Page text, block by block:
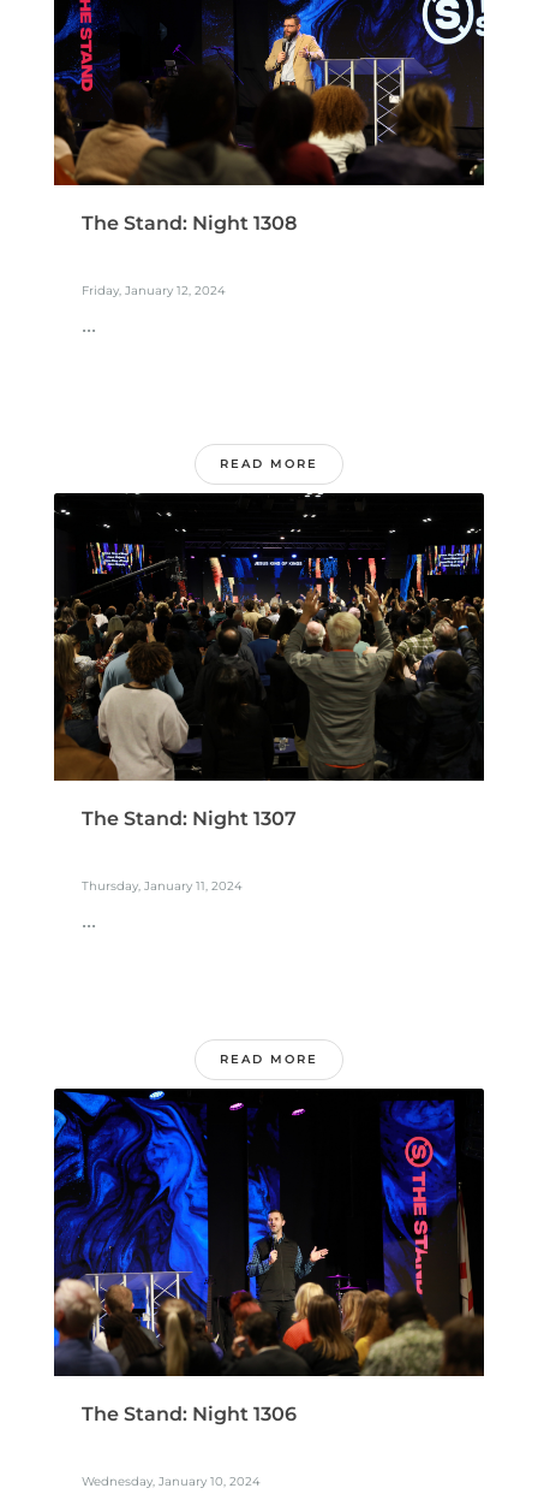
The Stand: Night 1308
Friday, January 12, 2024
...
READ MORE
The Stand: Night 1307
Thursday, January 11, 2024
...
READ MORE
The Stand: Night 1306
Wednesday, January 10, 2024